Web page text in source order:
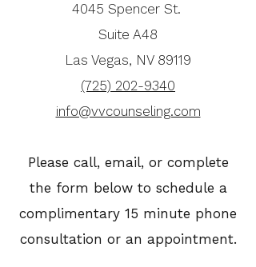
4045 Spencer St.
Suite A48
Las Vegas, NV 89119
(725) 202-9340
info@vvcounseling.com
Please call, email, or complete
the form below to schedule a
complimentary 15 minute phone
consultation or an appointment.